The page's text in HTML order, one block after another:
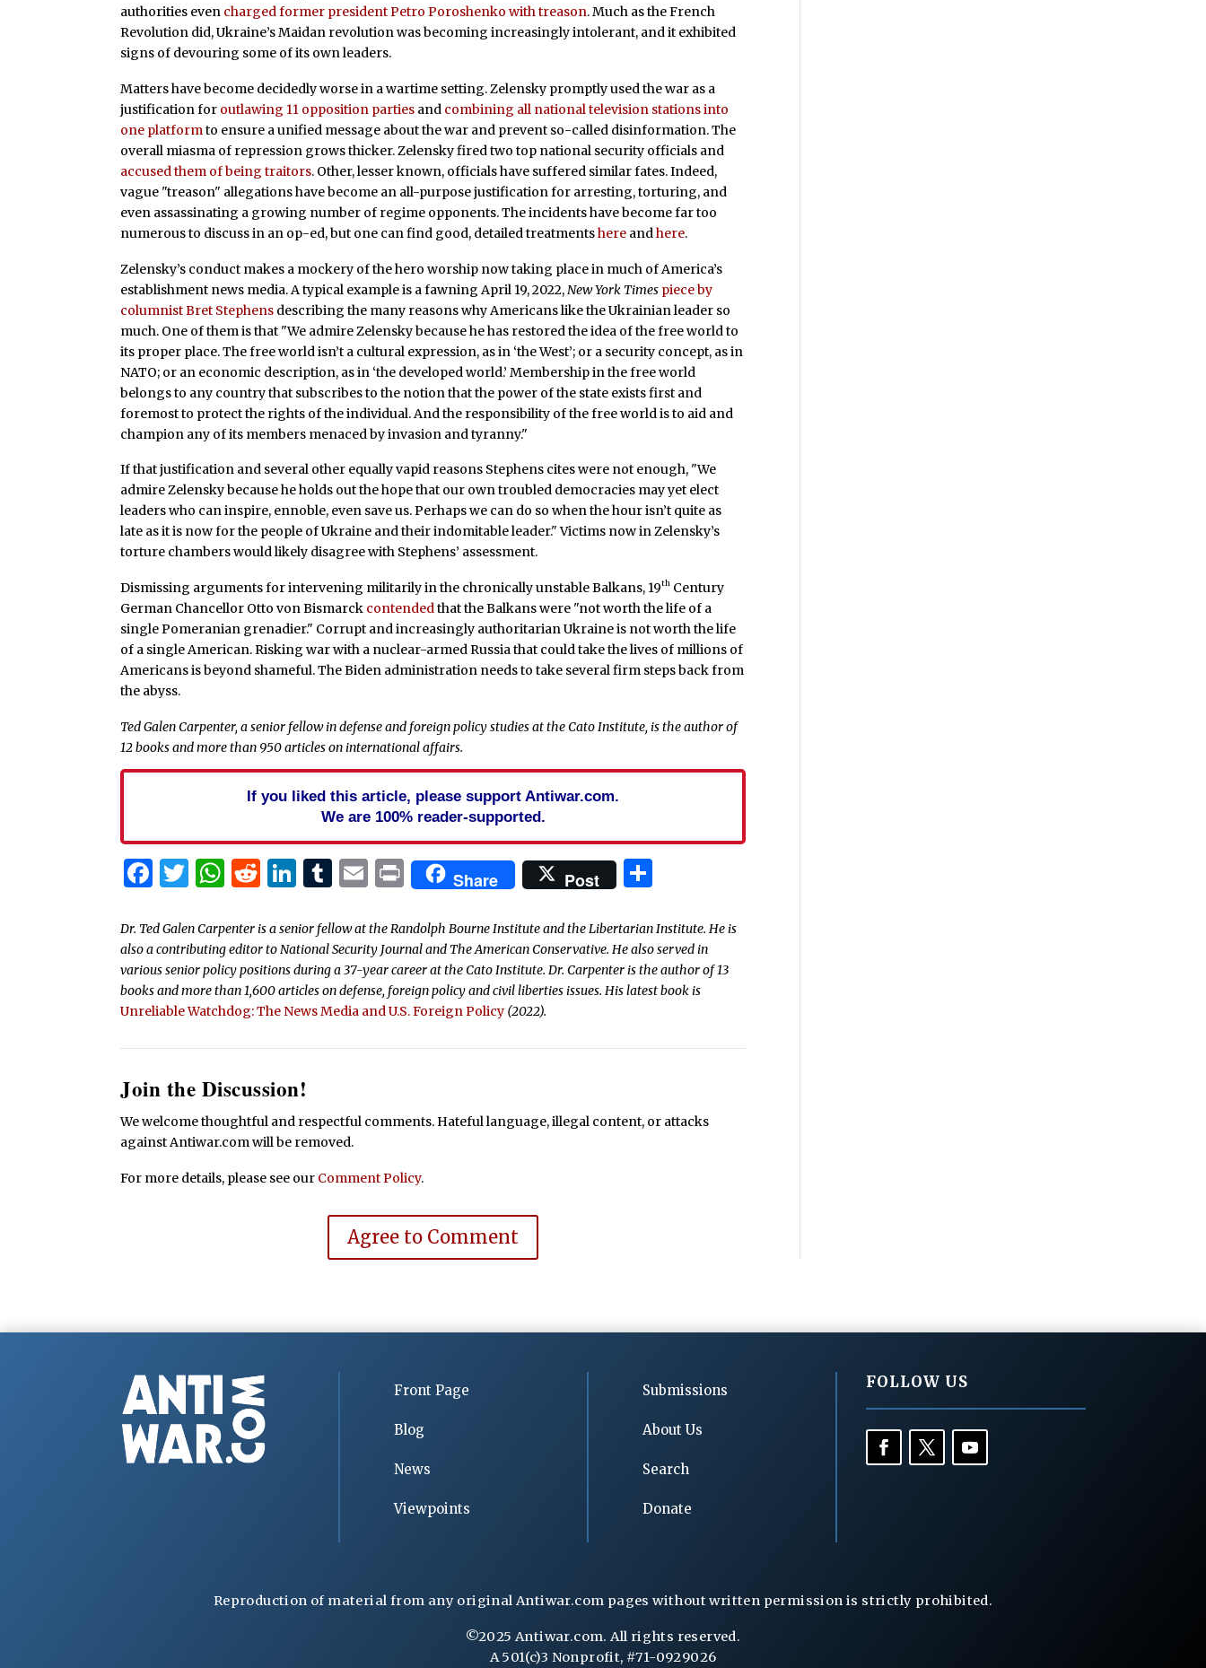
authorities even charged former president Petro Poroshenko with treason. Much as the French
Revolution did, Ukraine’s Maidan revolution was becoming increasingly intolerant, and it exhibited
signs of devouring some of its own leaders.
Matters have become decidedly worse in a wartime setting. Zelensky promptly used the war as a
justification for outlawing 11 opposition parties and combining all national television stations into
one platformto ensure a unified message about the war and prevent so-called disinformation. The
overall miasma of repression grows thicker. Zelensky fired two top national security officials and
accused them of being traitors. Other, lesser known, officials have suffered similar fates. Indeed,
vague "treason" allegations have become an all-purpose justification for arresting, torturing, and
even assassinating a growing number of regime opponents. The incidents have become far too
numerous to discuss in an op-ed, but one can find good, detailed treatmentshere andhere.
Zelensky’s conduct makes a mockery of the hero worship now taking place in much of America’s
establishment news media. A typical example is a fawning April 19, 2022, New York Times piece by
columnist Bret Stephens describing the many reasons why Americans like the Ukrainian leader so
much. One of them is that "We admire Zelensky because he has restored the idea of the free world to
its proper place. The free world isn’t a cultural expression, as in ‘the West’; or a security concept, as in
NATO; or an economic description, as in ‘the developed world.’ Membership in the free world
belongs to any country that subscribes to the notion that the power of the state exists first and
foremost to protect the rights of the individual. And the responsibility of the free world is to aid and
champion any of its members menaced by invasion and tyranny."
If that justification and several other equally vapid reasons Stephens cites were not enough, "We
admire Zelensky because he holds out the hope that our own troubled democracies may yet elect
leaders who can inspire, ennoble, even save us. Perhaps we can do so when the hour isn’t quite as
late as it is now for the people of Ukraine and their indomitable leader." Victims now in Zelensky’s
torture chambers would likely disagree with Stephens’ assessment.
Dismissing arguments for intervening militarily in the chronically unstable Balkans, 19th Century
German Chancellor Otto von Bismarck contendedthat the Balkans were "not worth the life of a
single Pomeranian grenadier." Corrupt and increasingly authoritarian Ukraine is not worth the life
of a single American. Risking war with a nuclear-armed Russia that could take the lives of millions of
Americans is beyond shameful. The Biden administration needs to take several firm steps back from
the abyss.
Ted Galen Carpenter, a senior fellow in defense and foreign policy studies at the Cato Institute, is the author of
12 books and more than 950 articles on international affairs.
If you liked this article, please support Antiwar.com.
We are 100% reader-supported.
Facebook
Twitter
WhatsApp
Reddit
LinkedIn
Tumblr
Email
PrintShare Post
Dr. Ted Galen Carpenter is a senior fellow at the Randolph Bourne Institute and the Libertarian Institute. He is
also a contributing editor to National Security Journal and The American Conservative. He also served in
various senior policy positions during a 37-year career at the Cato Institute. Dr. Carpenter is the author of 13
books and more than 1,600 articles on defense, foreign policy and civil liberties issues. His latest book is
Unreliable Watchdog: The News Media and U.S. Foreign Policy (2022).
Join the Discussion!
We welcome thoughtful and respectful comments. Hateful language, illegal content, or attacks
against Antiwar.com will be removed.
For more details, please see our Comment Policy.
Agree to Comment
Front Page
Blog
News
Viewpoints
Submissions
About Us
Search
Donate
FOLLOW US
Reproduction of material from any original Antiwar.com pages without written permission is strictly prohibited.
©2025 Antiwar.com. All rights reserved.
A 501(c)3 Nonprofit, #71-0929026